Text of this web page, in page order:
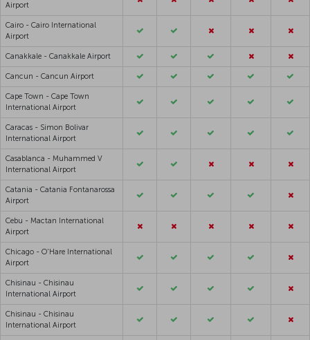
Airport
Cairo - Cairo International
Airport
Canakkale - Canakkale Airport
Cancun - Cancun Airport
Cape Town - Cape Town
International Airport
Caracas - Simon Bolivar
International Airport
Casablanca - Muhammed V
International Airport
Catania - Catania Fontanarossa
Airport
Cebu - Mactan International
Airport
Chicago - O'Hare International
Airport
Chisinau - Chisinau
International Airport
Chisinau - Chisinau
International Airport